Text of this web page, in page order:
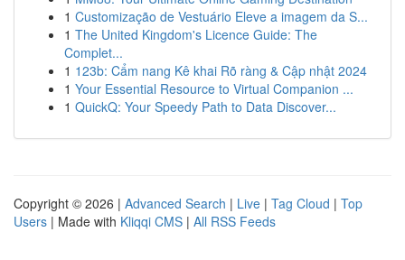
1 Customização de Vestuário Eleve a imagem da S...
1 The United Kingdom's Licence Guide: The
Complet...
1 123b: Cẩm nang Kê khai Rõ ràng & Cập nhật 2024
1 Your Essential Resource to Virtual Companion ...
1 QuickQ: Your Speedy Path to Data Discover...
Copyright © 2026 | Advanced Search | Live | Tag Cloud | Top
Users | Made with Kliqqi CMS | All RSS Feeds